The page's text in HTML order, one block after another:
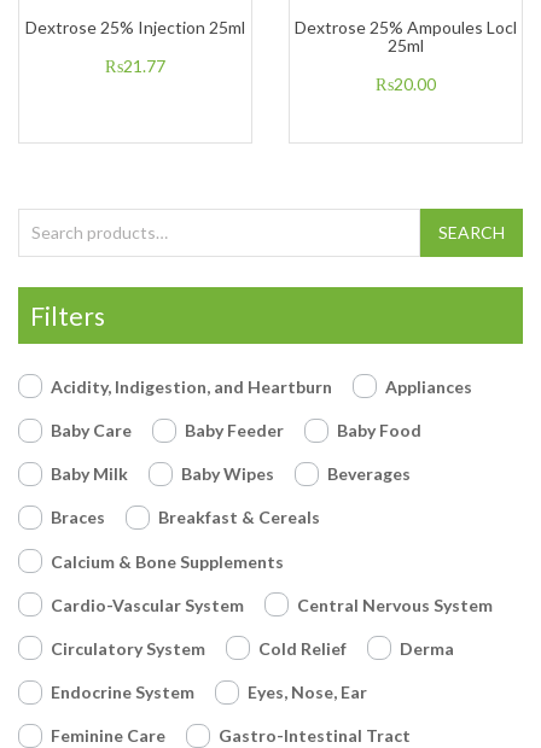
Dextrose 25% Injection 25ml
₨21.77
Dextrose 25% Ampoules Locl
25ml
₨20.00
Search for: SEARCH
Filters
Acidity, Indigestion, and Heartburn Appliances
Baby Care Baby Feeder Baby Food
Baby Milk Baby Wipes Beverages
Braces Breakfast & Cereals
Calcium & Bone Supplements
Cardio-Vascular System Central Nervous System
Circulatory System Cold Relief Derma
Endocrine System Eyes, Nose, Ear
Feminine Care Gastro-Intestinal Tract